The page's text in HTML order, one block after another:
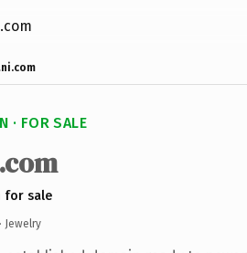
· FOR SALE
for sale
· Jewelry